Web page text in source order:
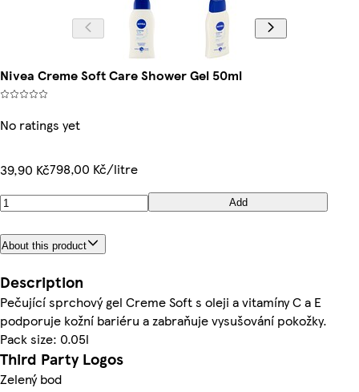
Nivea Creme Soft Care Shower Gel 50ml
No ratings yet
39,90 Kč798,00 Kč/litre
Add
About this product
Description
Pečující sprchový gel Creme Soft s oleji a vitamíny C a E
podporuje kožní bariéru a zabraňuje vysušování pokožky.
Pack size: 0.05l
Third Party Logos
Zelený bod